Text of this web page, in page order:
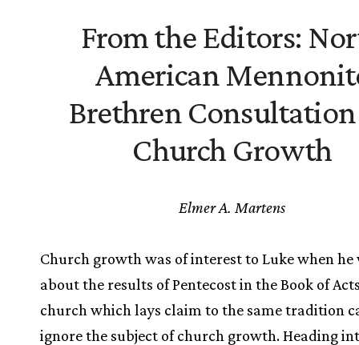
From the Editors:
American
Brethren
Church Growth
Elmer A. Martens
Church growth was of interest to Luke when he
about the results of Pentecost in the Book of
church which lays claim to the same tradition
ignore the subject of church growth. Heading